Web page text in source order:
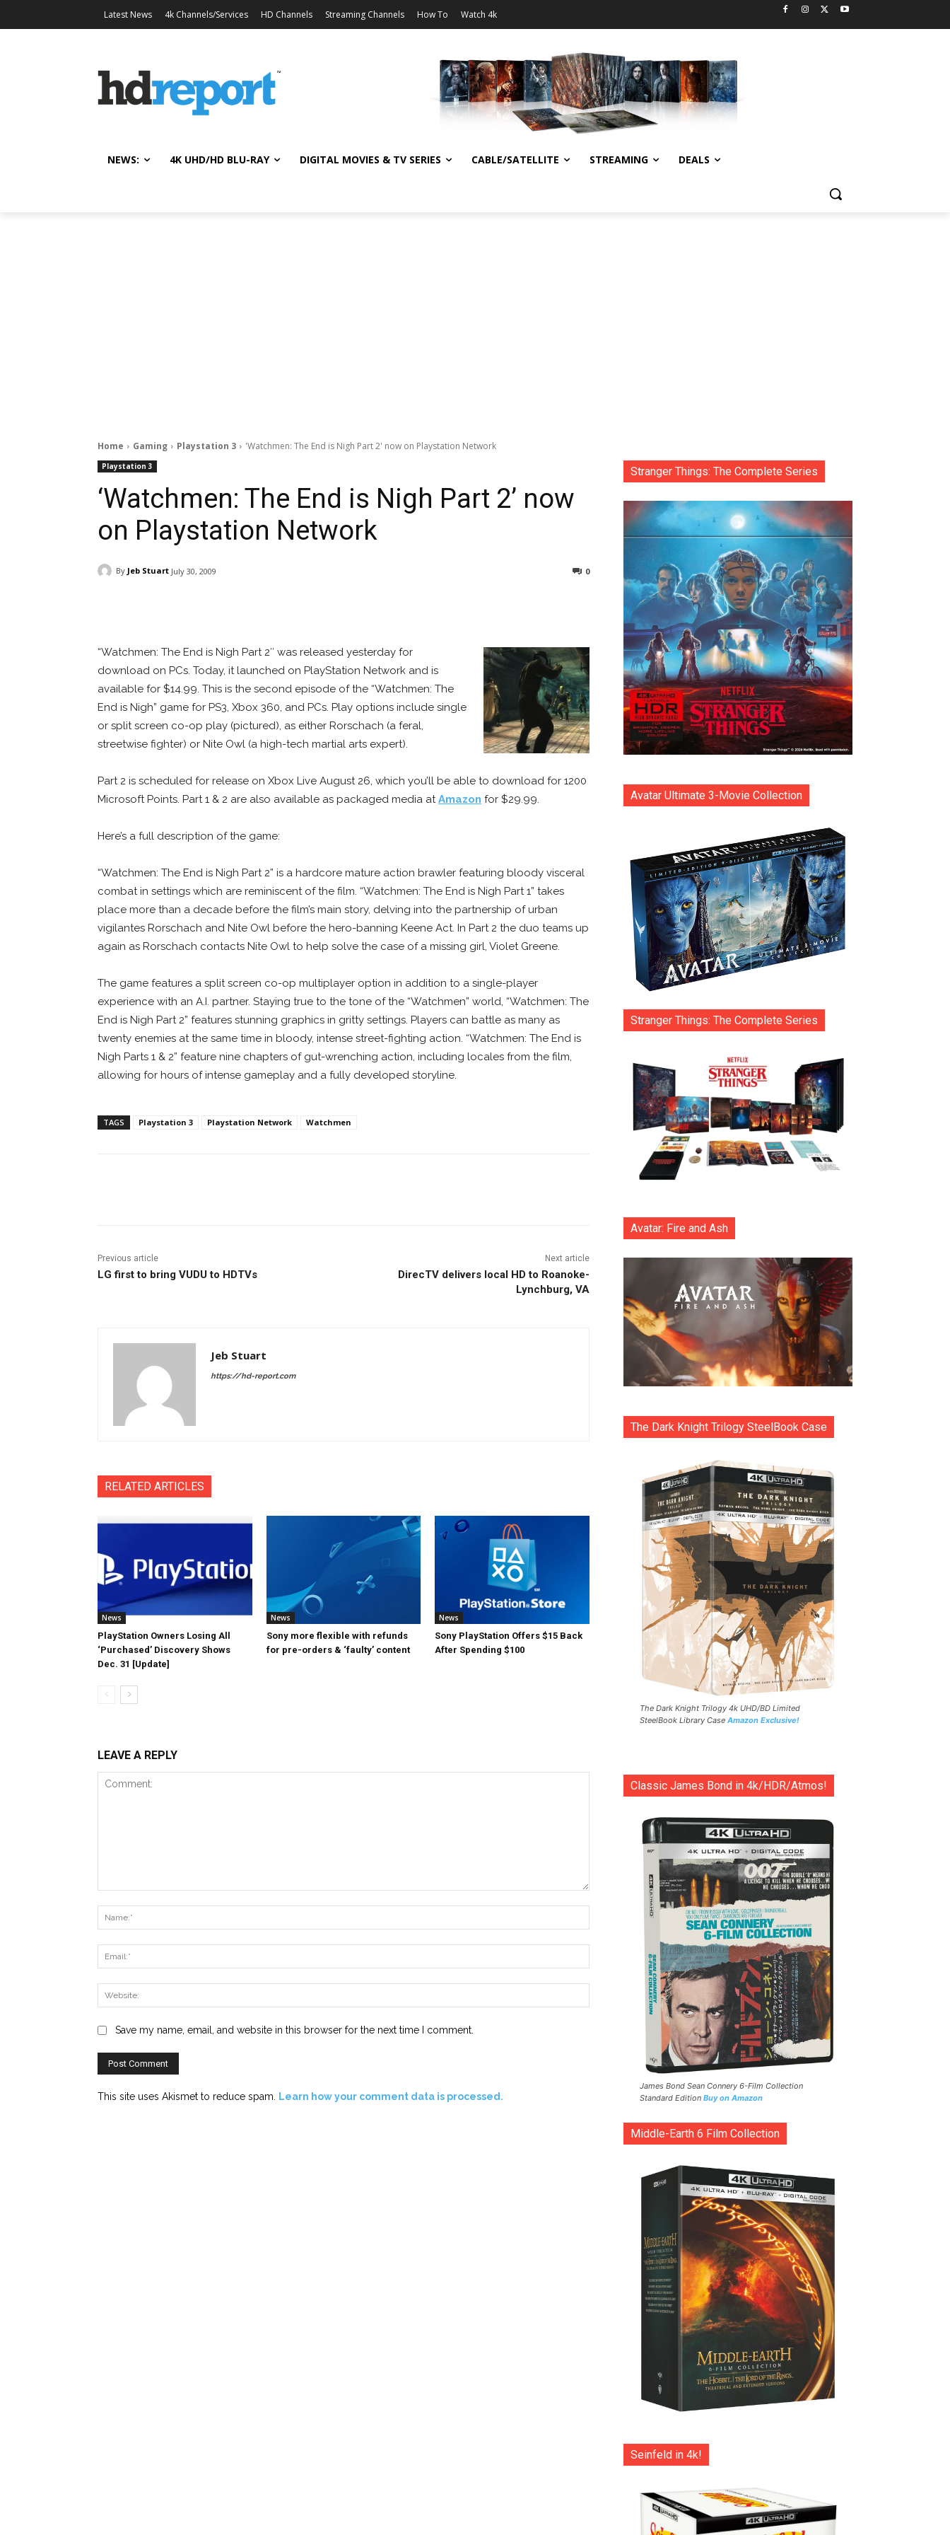
Latest News 4k Channels/Services HD Channels Streaming Channels How To Watch 4k
NEWS: 4K UHD/HD BLU-RAY DIGITAL MOVIES & TV SERIES CABLE/SATELLITE STREAMING DEALS
Home Gaming Playstation 3 'Watchmen: The End is Nigh Part 2' now on Playstation Network
Playstation 3
‘Watchmen: The End is Nigh Part 2’ now
on Playstation Network
By Jeb Stuart July 30, 2009 0
“Watchmen: The End is Nigh Part 2″ was released yesterday for
download on PCs. Today, it launched on PlayStation Network and is
available for $14.99. This is the second episode of the “Watchmen: The
End is Nigh” game for PS3, Xbox 360, and PCs. Play options include single
or split screen co-op play (pictured), as either Rorschach (a feral,
streetwise fighter) or Nite Owl (a high-tech martial arts expert).
Part 2 is scheduled for release on Xbox Live August 26, which you’ll be able to download for 1200
Microsoft Points. Part 1 & 2 are also available as packaged media atAmazon for $29.99.
Here’s a full description of the game:
“Watchmen: The End is Nigh Part 2” is a hardcore mature action brawler featuring bloody visceral
combat in settings which are reminiscent of the film. “Watchmen: The End is Nigh Part 1” takes
place more than a decade before the film’s main story, delving into the partnership of urban
vigilantes Rorschach and Nite Owl before the hero-banning Keene Act. In Part 2 the duo teams up
again as Rorschach contacts Nite Owl to help solve the case of a missing girl, Violet Greene.
The game features a split screen co-op multiplayer option in addition to a single-player
experience with an A.I. partner. Staying true to the tone of the “Watchmen” world, “Watchmen: The
End is Nigh Part 2” features stunning graphics in gritty settings. Players can battle as many as
twenty enemies at the same time in bloody, intense street-fighting action. “Watchmen: The End is
Nigh Parts 1 & 2” feature nine chapters of gut-wrenching action, including locales from the film,
allowing for hours of intense gameplay and a fully developed storyline.
TAGS Playstation 3 Playstation Network Watchmen
Previous article
LG first to bring VUDU to HDTVs
Next article
DirecTV delivers local HD to Roanoke-
Lynchburg, VA
Jeb Stuart
https://hd-report.com
RELATED ARTICLES
News
PlayStation Owners Losing All
‘Purchased’ Discovery Shows
Dec. 31 [Update]
News
Sony more flexible with refunds
for pre-orders & ‘faulty’ content
News
Sony PlayStation Offers $15 Back
After Spending $100
LEAVE A REPLY
Save my name, email, and website in this browser for the next time I comment.
This site uses Akismet to reduce spam. Learn how your comment data is processed.
Stranger Things: The Complete Series
Avatar Ultimate 3-Movie Collection
Stranger Things: The Complete Series
Avatar: Fire and Ash
The Dark Knight Trilogy SteelBook Case
The Dark Knight Trilogy 4k UHD/BD Limited
SteelBook Library Case Amazon Exclusive!
Classic James Bond in 4k/HDR/Atmos!
James Bond Sean Connery 6-Film Collection
Standard Edition Buy on Amazon
Middle-Earth 6 Film Collection
Seinfeld in 4k!